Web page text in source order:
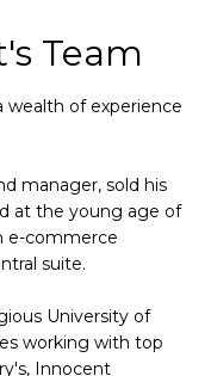
Team
wealth of experience
manager, sold his
at the young age of
e-commerce
suite.
University of
working with top
Innocent